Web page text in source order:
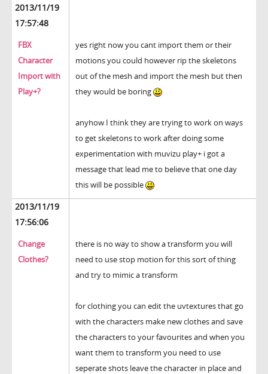
2013/11/19
17:57:48
FBX
Character
Import with
Play+?
yes right now you cant import them or their
motions you could however rip the skeletons
out of the mesh and import the mesh but then
they would be boring
anyhow I think they are trying to work on ways
to get skeletons to work after doing some
experimentation with muvizu play+ i got a
message that lead me to believe that one day
this will be possible
2013/11/19
17:56:06
Change
Clothes?
there is no way to show a transform you will
need to use stop motion for this sort of thing
and try to mimic a transform
for clothing you can edit the uvtextures that go
with the characters make new clothes and save
the characters to your favourites and when you
want them to transform you need to use
seperate shots leave the character in place and